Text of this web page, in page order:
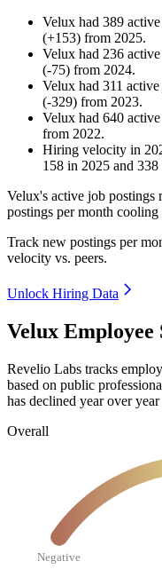
Velux had 389
(+153) from 2025.
Velux had 236
(-75) from 2024.
Velux had 311
(-329) from 2023.
Velux had 640
from 2022.
Hiring velocity in
158 in 2025 and 338
Velux's active job postings
postings per month
Track new postings per
velocity vs. peers.
Unlock Hiring Data
Velux Employee
Revelio Labs tracks
based on public
has declined year over year
Overall
Negative